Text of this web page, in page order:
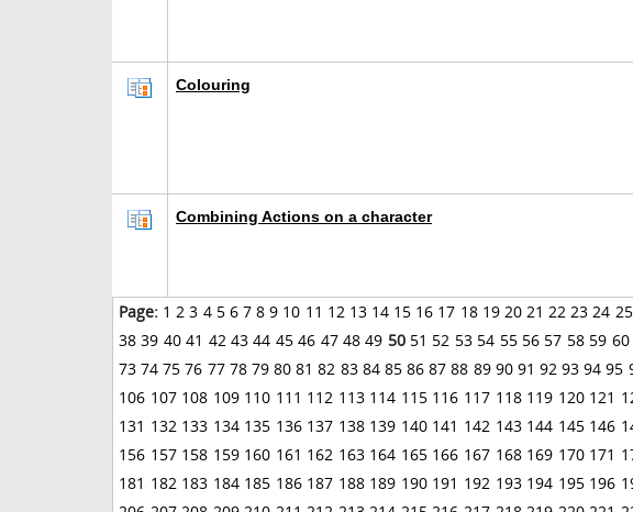
Colouring
Combining Actions on a character
Page: 1 2 3 4 5 6 7 8 9 10 11 12 13 14 15 16 17 18 19 20 21 22 23 24 25
38 39 40 41 42 43 44 45 46 47 48 49 50 51 52 53 54 55 56 57 58 59 60
73 74 75 76 77 78 79 80 81 82 83 84 85 86 87 88 89 90 91 92 93 94 95
106 107 108 109 110 111 112 113 114 115 116 117 118 119 120 121
131 132 133 134 135 136 137 138 139 140 141 142 143 144 145 146
156 157 158 159 160 161 162 163 164 165 166 167 168 169 170 171
181 182 183 184 185 186 187 188 189 190 191 192 193 194 195 196